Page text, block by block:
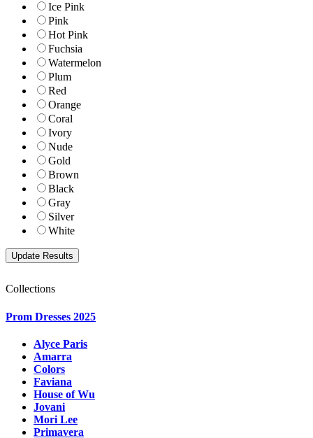
Ice Pink
Pink
Hot Pink
Fuchsia
Watermelon
Plum
Red
Orange
Coral
Ivory
Nude
Gold
Brown
Black
Gray
Silver
White
Collections
Prom Dresses 2025
Alyce Paris
Amarra
Colors
Faviana
House of Wu
Jovani
Mori Lee
Primavera